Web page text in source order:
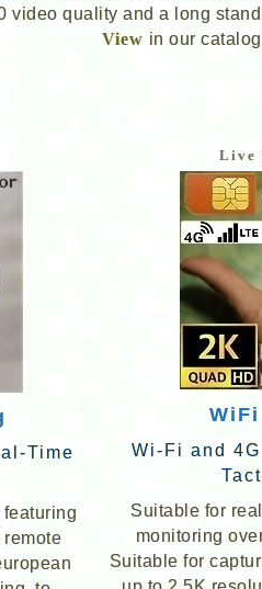
video quality and a long
View in our
Time
Live
Wi-Fi and
Suitable for
monitoring
Suitable for